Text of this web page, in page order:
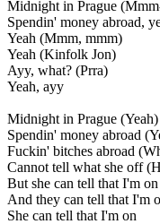
Midnight in Prague
Spendin' money abroad,
Yeah (Mmm, mmm)
Yeah (Kinfolk Jon)
Ayy, what? (Prra)
Yeah, ayy
Midnight in Prague (Yeah)
Spendin' money abroad
Fuckin' bitches abroad
Cannot tell what she off
But she can tell that I'm on
And they can tell that I'm
She can tell that I'm on